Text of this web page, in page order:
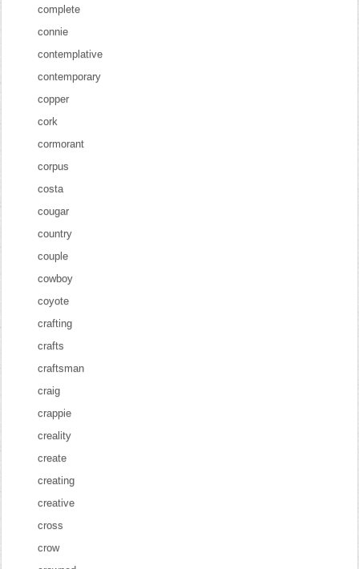
complete
connie
contemplative
contemporary
copper
cork
cormorant
corpus
costa
cougar
country
couple
cowboy
coyote
crafting
crafts
craftsman
craig
crappie
creality
create
creating
creative
cross
crow